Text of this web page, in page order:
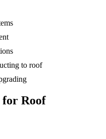
to roof
for Roof